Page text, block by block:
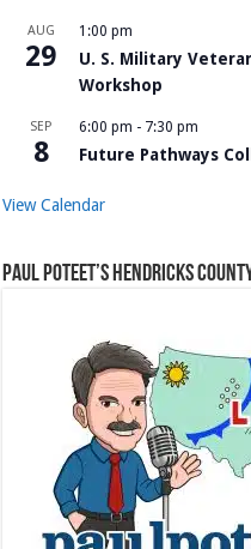
AUG
29
1:00 pm
U. S. Military
Workshop
SEP
8
6:00 pm - 7:30 pm
Future Pathways
View Calendar
Paul Poteet’s Hendricks